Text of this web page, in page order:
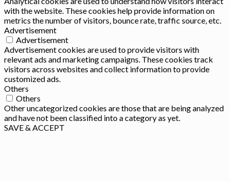
with the website. These cookies help provide information on
metrics the number of visitors, bounce rate, traffic source, etc.
Advertisement
Advertisement
Advertisement cookies are used to provide visitors with
relevant ads and marketing campaigns. These cookies track
visitors across websites and collect information to provide
customized ads.
Others
Others
Other uncategorized cookies are those that are being analyzed
and have not been classified into a category as yet.
SAVE & ACCEPT